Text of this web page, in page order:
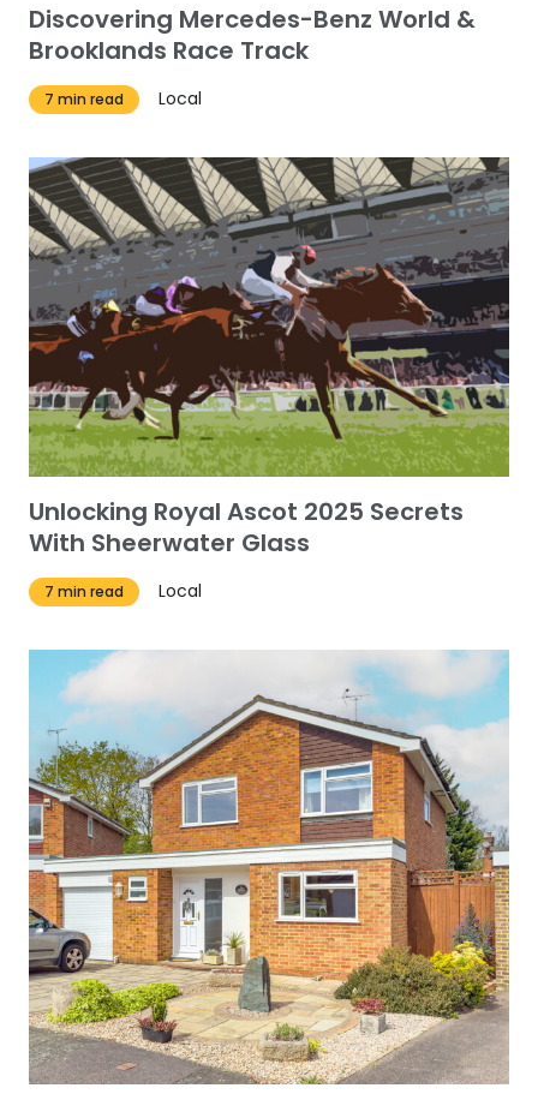
Discovering Mercedes-Benz World &
Brooklands Race Track
7 min read Local
Unlocking Royal Ascot 2025 Secrets
With Sheerwater Glass
7 min read Local